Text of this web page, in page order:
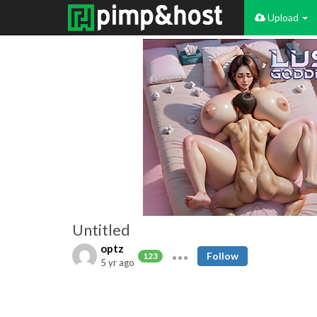
Upload
Untitled
optz
123
5 yr ago
Follow